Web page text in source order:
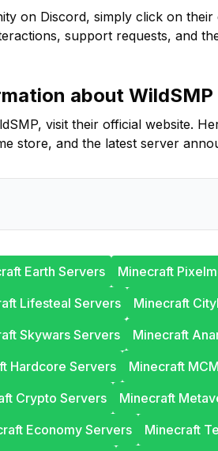
on Discord, simply click on their
support requests, and
about WildSMP
, visit their official website.
store, and the latest server
Earth Servers
Minecraft
Lifesteal Servers
Minecraft
Skywars Servers
Minecraft
Hardcore Servers
Minecraft
Crypto Servers
Minecraft
Economy Servers
Minecraft